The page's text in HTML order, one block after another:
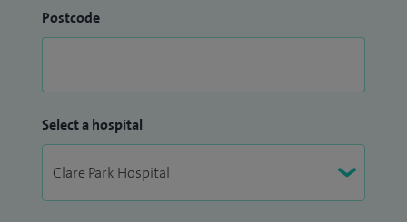
Postcode
Select a hospital